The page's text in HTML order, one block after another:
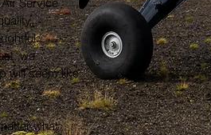
we
will seem like
what